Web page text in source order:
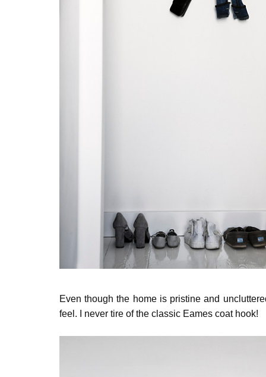
Even though the home is pristine and
feel. I never tire of the classic Eames coat